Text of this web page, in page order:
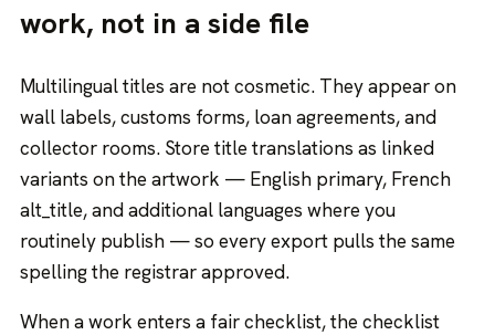
work, not in a side file
Multilingual titles are not cosmetic. They appear on
wall labels, customs forms, loan agreements, and
collector rooms. Store title translations as linked
variants on the artwork — English primary, French
alt_title, and additional languages where you
routinely publish — so every export pulls the same
spelling the registrar approved.
When a work enters a fair checklist, the checklist